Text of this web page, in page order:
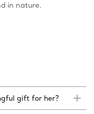
in nature.
gift for her?